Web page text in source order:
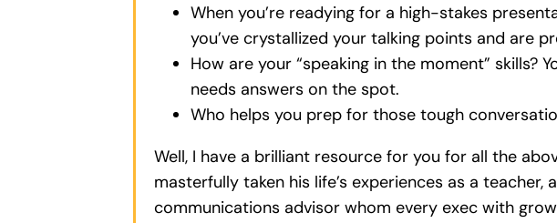
When you’re readying for a high-stakes
you’ve crystallized your talking points and are
How are your “speaking in the moment” skills?
needs answers on the spot.
Who helps you prep for those tough
Well, I have a brilliant resource for you for all the
masterfully taken his life’s experiences as a
communications advisor whom every exec with